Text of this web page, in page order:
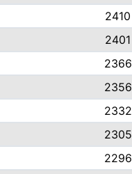
2410
2401
2366
2356
2332
2305
2296